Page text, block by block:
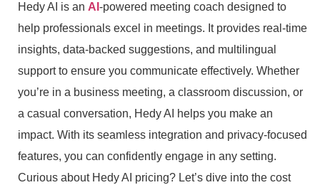
Hedy AI is an AI -powered meeting coach designed to
help professionals excel in meetings. It provides real-time
insights, data-backed suggestions, and multilingual
support to ensure you communicate effectively. Whether
you’re in a business meeting, a classroom discussion, or
a casual conversation, Hedy AI helps you make an
impact. With its seamless integration and privacy-focused
features, you can confidently engage in any setting.
Curious about Hedy AI pricing? Let’s dive into the cost